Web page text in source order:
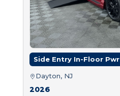
Side Entry In-Floor Pwr
Dayton, NJ
2026